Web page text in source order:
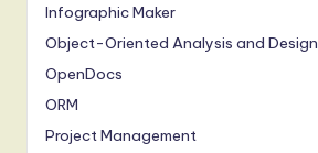
Infographic Maker
Object-Oriented Analysis and Design
OpenDocs
ORM
Project Management